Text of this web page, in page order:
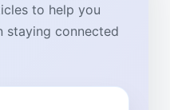
to help you
staying connected